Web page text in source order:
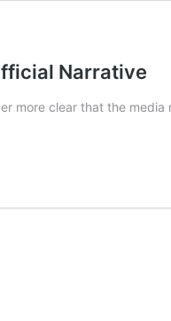
Narrative
more clear that the